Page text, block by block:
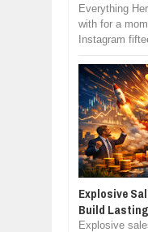
Everything
with for a
Instagram
Explosive
Build
Explosive